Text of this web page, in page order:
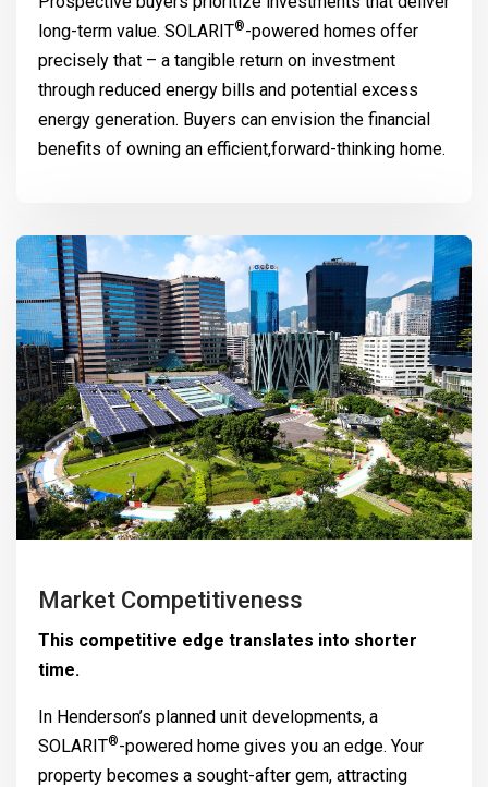
long-term value. SOLARIT®-powered homes offer
precisely that – a tangible return on investment
through reduced energy bills and potential excess
energy generation. Buyers can envision the financial
benefits of owning an efficient,forward-thinking home.
Market Competitiveness
This competitive edge translates into shorter
time.
In Henderson’s planned unit developments, a
SOLARIT®-powered home gives you an edge. Your
property becomes a sought-after gem, attracting